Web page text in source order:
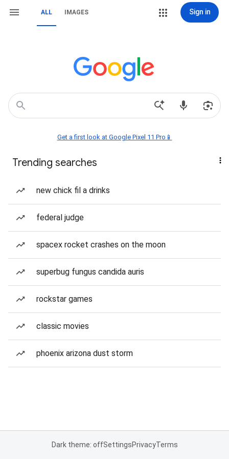
ALL IMAGES Sign in
Get a first look at Google Pixel 11 Pro📱
Trending searches
new chick fil a drinks
federal judge
spacex rocket crashes on the moon
superbug fungus candida auris
rockstar games
classic movies
phoenix arizona dust storm
Dark theme: offSettingsPrivacyTerms